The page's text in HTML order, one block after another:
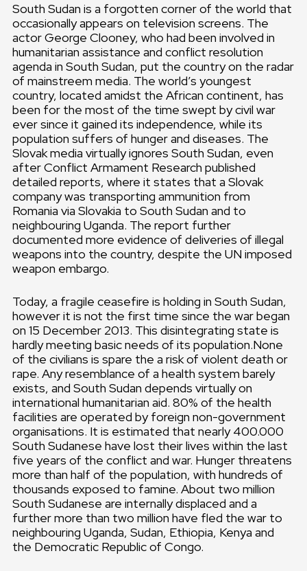
South Sudan is a forgotten corner of the world that
occasionally appears on television screens. The
actor George Clooney, who had been involved in
humanitarian assistance and conflict resolution
agenda in South Sudan, put the country on the radar
of mainstreem media. The world’s youngest
country, located amidst the African continent, has
been for the most of the time swept by civil war
ever since it gained its independence, while its
population suffers of hunger and diseases. The
Slovak media virtually ignores South Sudan, even
after Conflict Armament Research published
detailed reports, where it states that a Slovak
company was transporting ammunition from
Romania via Slovakia to South Sudan and to
neighbouring Uganda. The report further
documented more evidence of deliveries of illegal
weapons into the country, despite the UN imposed
weapon embargo.
Today, a fragile ceasefire is holding in South Sudan,
however it is not the first time since the war began
on 15 December 2013. This disintegrating state is
hardly meeting basic needs of its population.None
of the civilians is spare the a risk of violent death or
rape. Any resemblance of a health system barely
exists, and South Sudan depends virtually on
international humanitarian aid. 80% of the health
facilities are operated by foreign non-government
organisations. It is estimated that nearly 400.000
South Sudanese have lost their lives within the last
five years of the conflict and war. Hunger threatens
more than half of the population, with hundreds of
thousands exposed to famine. About two million
South Sudanese are internally displaced and a
further more than two million have fled the war to
neighbouring Uganda, Sudan, Ethiopia, Kenya and
the Democratic Republic of Congo.